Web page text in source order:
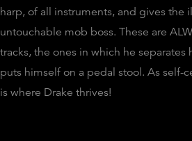
harp, of all instruments, and gives the
untouchable mob boss. These are
tracks, the ones in which he
puts himself on a pedal stool. As self-
is where Drake thrives!